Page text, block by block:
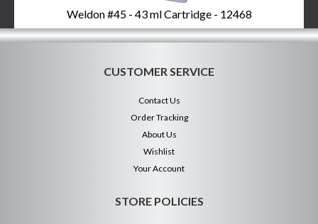
Weldon #45 - 43 ml Cartridge - 12468
CUSTOMER SERVICE
Contact Us
Order Tracking
About Us
Wishlist
Your Account
STORE POLICIES